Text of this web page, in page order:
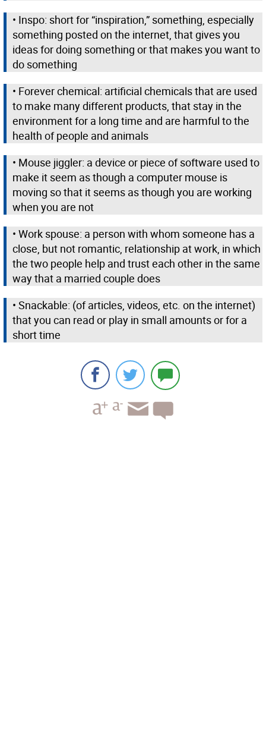
• Inspo: short for “inspiration,” something, especially
something posted on the internet, that gives you
ideas for doing something or that makes you want to
do something
• Forever chemical: artificial chemicals that are used
to make many different products, that stay in the
environment for a long time and are harmful to the
health of people and animals
• Mouse jiggler: a device or piece of software used to
make it seem as though a computer mouse is
moving so that it seems as though you are working
when you are not
• Work spouse: a person with whom someone has a
close, but not romantic, relationship at work, in which
the two people help and trust each other in the same
way that a married couple does
• Snackable: (of articles, videos, etc. on the internet)
that you can read or play in small amounts or for a
short time